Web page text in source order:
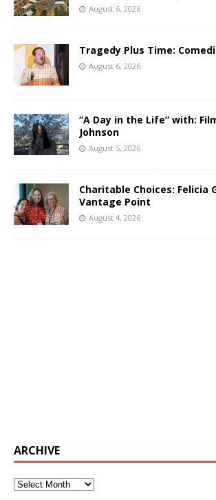
August 6, 2026
Tragedy Plus Time:
August 6, 2026
“A Day in the Life” with:
Johnson
August 5, 2026
Charitable Choices: Felicia
Vantage Point
August 4, 2026
ARCHIVE